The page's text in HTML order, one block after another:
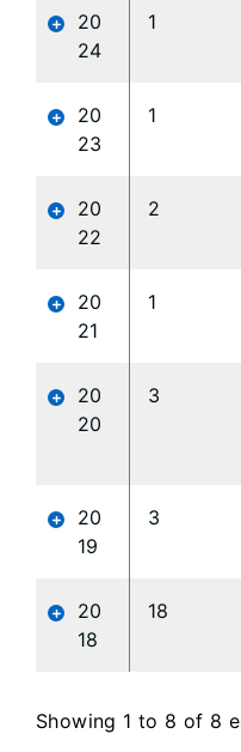
20
24
1
20
23
1
20
22
2
20
21
1
20
20
3
20
19
3
20
18
18
Showing 1 to 8 of 8